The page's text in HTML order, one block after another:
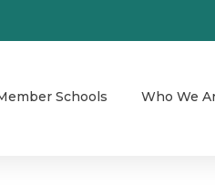
Schools Who We